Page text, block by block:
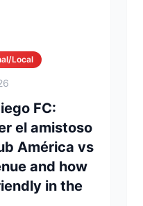
Local
FC:
el amistoso
América vs
and how
in the